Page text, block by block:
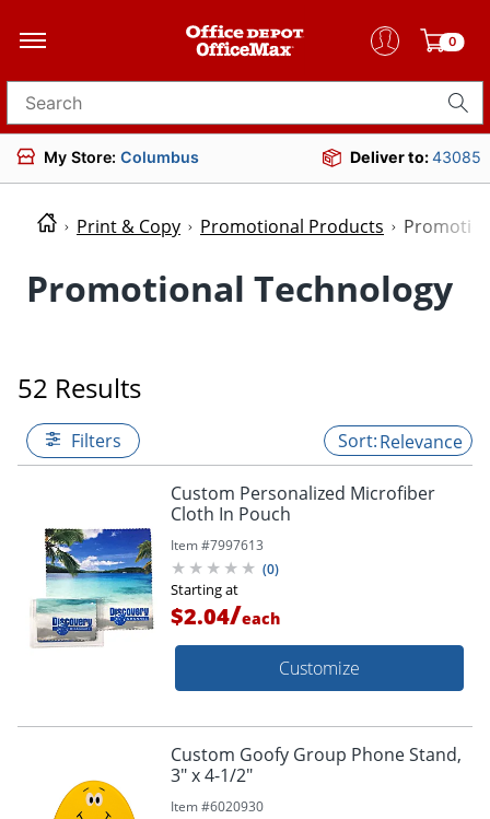
0
Search for products
My Store: Columbus Deliver to:43085
Print & Copy Promotional Products
Promotional Technology
52 Results
Filters Relevance
Custom Personalized Microfiber
Cloth In Pouch
Item #7997613
(0)
Starting at
$2.04/each
Customize
Custom Goofy Group Phone Stand,
3" x 4-1/2"
Item #6020930